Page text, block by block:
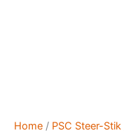
Home / PSC Steer-Stik